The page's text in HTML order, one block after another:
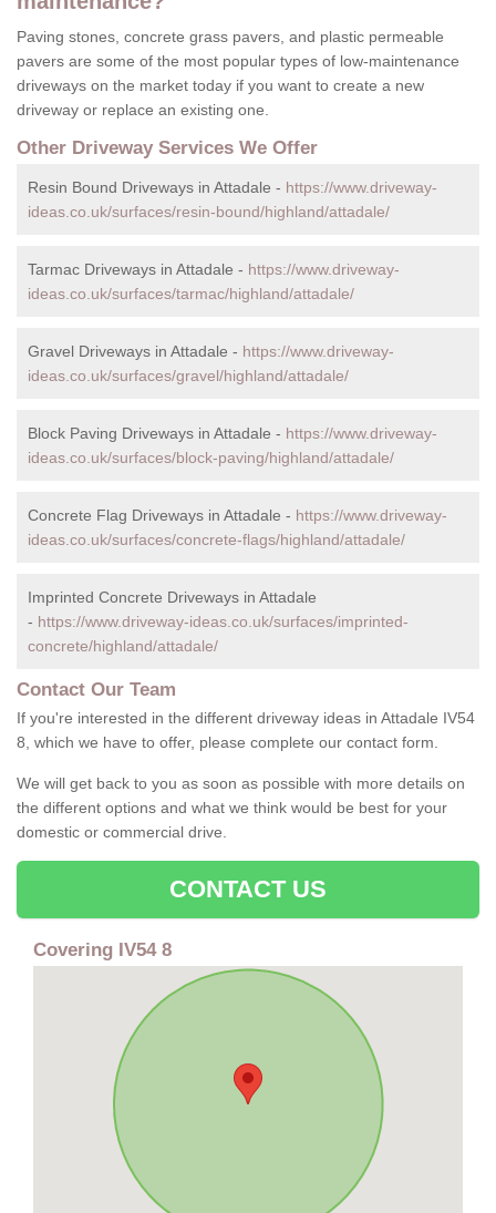
Paving stones, concrete grass pavers, and plastic permeable
pavers are some of the most popular types of low-maintenance
driveways on the market today if you want to create a new
driveway or replace an existing one.
Other Driveway Services We Offer
Resin Bound Driveways in Attadale - https://www.driveway-
ideas.co.uk/surfaces/resin-bound/highland/attadale/
Tarmac Driveways in Attadale - https://www.driveway-
ideas.co.uk/surfaces/tarmac/highland/attadale/
Gravel Driveways in Attadale - https://www.driveway-
ideas.co.uk/surfaces/gravel/highland/attadale/
Block Paving Driveways in Attadale - https://www.driveway-
ideas.co.uk/surfaces/block-paving/highland/attadale/
Concrete Flag Driveways in Attadale - https://www.driveway-
ideas.co.uk/surfaces/concrete-flags/highland/attadale/
Imprinted Concrete Driveways in Attadale
- https://www.driveway-ideas.co.uk/surfaces/imprinted-
concrete/highland/attadale/
Contact Our Team
If you're interested in the different driveway ideas in Attadale IV54
8, which we have to offer, please complete our contact form.
We will get back to you as soon as possible with more details on
the different options and what we think would be best for your
domestic or commercial drive.
CONTACT US
Covering IV54 8